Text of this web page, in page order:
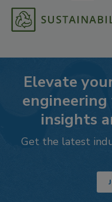
Elevate
insights
Get the latest